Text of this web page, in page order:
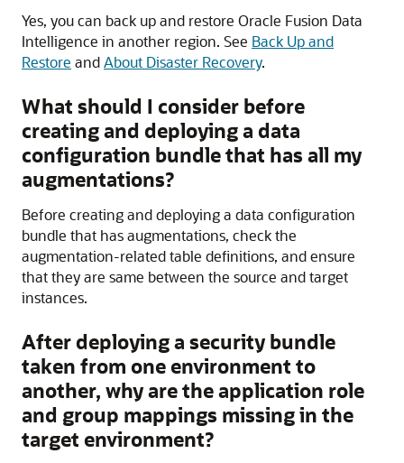
Yes, you can back up and restore Oracle Fusion Data
Intelligence in another region. See Back Up and
Restore andAbout Disaster Recovery.
What should I consider before
creating and deploying a data
configuration bundle that has all my
augmentations?
Before creating and deploying a data configuration
bundle that has augmentations, check the
augmentation-related table definitions, and ensure
that they are same between the source and target
instances.
After deploying a security bundle
taken from one environment to
another, why are the application role
and group mappings missing in the
target environment?